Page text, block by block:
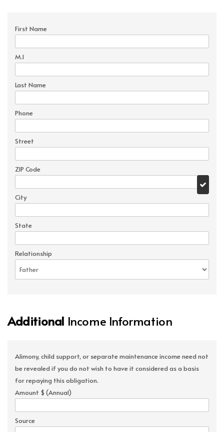
First Name
M.I
Last Name
Phone
Street
ZIP Code
City
State
Relationship
Additional Income Information
Alimony, child support, or separate maintenance income need not
be revealed if you do not wish to have it considered as a basis
for repaying this obligation.
Amount $ (Annual)
Source